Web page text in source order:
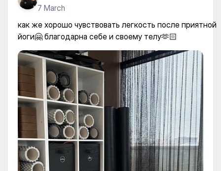
7 March
как же хорошо чувствовать легкость после приятной
йоги🤗 благодарна себе и своему телу🫶🏻